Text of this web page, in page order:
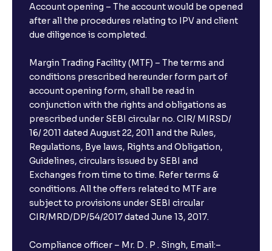
Account opening – The account would be opened
after all the procedures relating to IPV and client
due diligence is completed.
Margin Trading Facility (MTF) – The terms and
conditions prescribed hereunder form part of
account opening form, shall be read in
conjunction with the rights and obligations as
prescribed under SEBI circular no. CIR/ MIRSD/
16/ 2011 dated August 22, 2011 and the Rules,
Regulations, Bye laws, Rights and Obligation,
Guidelines, circulars issued by SEBI and
Exchanges from time to time. Refer terms &
conditions. All the offers related to MTF are
subject to provisions under SEBI circular
CIR/MRD/DP/54/2017 dated June 13, 2017.
Compliance officer – Mr. D . P . Singh, Email:–